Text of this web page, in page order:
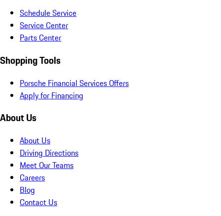
Schedule Service
Service Center
Parts Center
Shopping Tools
Porsche Financial Services Offers
Apply for Financing
About Us
About Us
Driving Directions
Meet Our Teams
Careers
Blog
Contact Us